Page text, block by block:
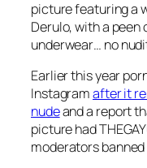
picture featuring a
Derulo, with a peen
underwear… no
Earlier this year
Instagramafter it
nudeand a report
picture had
moderators